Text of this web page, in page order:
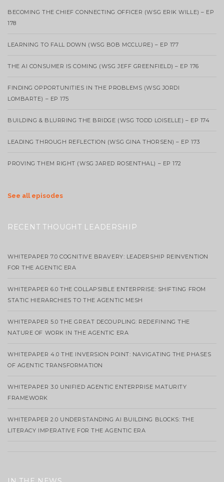
BECOMING THE CHIEF CONNECTING OFFICER (WSG ERIK WILLE) – EP
178
LEARNING TO FALL DOWN (WSG BOB MCCLURE) – EP 177
THE AI CONSUMER IS COMING (WSG JEFF GREENFIELD) – EP 176
FINDING OPPORTUNITIES IN THE PROBLEMS (WSG JORDI
LOMBARTE) – EP 175
BUILDING & BLURRING THE BRIDGE (WSG TODD LOISELLE) – EP 174
LEADING THROUGH REFLECTION (WSG GINA THORSEN) – EP 173
PROVING THEM RIGHT (WSG JARED ROSENTHAL) – EP 172
See all episodes
RECENT THOUGHT LEADERSHIP
WHITEPAPER 7.0 COGNITIVE BRAVERY: LEADERSHIP REINVENTION
FOR THE AGENTIC ERA
WHITEPAPER 6.0 THE COLLAPSIBLE ENTERPRISE: SHIFTING FROM
STATIC HIERARCHIES TO THE AGENTIC MESH
WHITEPAPER 5.0 THE GREAT DECOUPLING: REDEFINING THE
NATURE OF WORK IN THE AGENTIC ERA
WHITEPAPER 4.0 THE INVERSION POINT: NAVIGATING THE PHASES
OF AGENTIC TRANSFORMATION
WHITEPAPER 3.0 UNIFIED AGENTIC ENTERPRISE MATURITY
FRAMEWORK
WHITEPAPER 2.0 UNDERSTANDING AI BUILDING BLOCKS: THE
LITERACY IMPERATIVE FOR THE AGENTIC ERA